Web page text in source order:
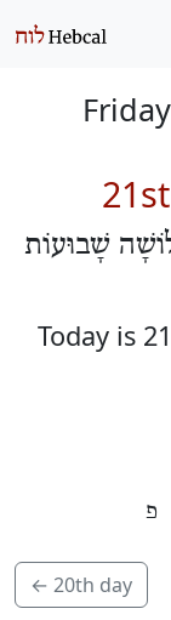
שָׁבוּעוֹת
Today is
פ
← 20th day